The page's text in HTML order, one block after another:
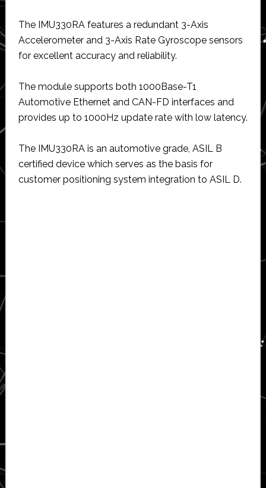
The IMU330RA features a redundant 3-Axis
Accelerometer and 3-Axis Rate Gyroscope sensors
for excellent accuracy and reliability.
The module supports both 1000Base-T1
Automotive Ethernet and CAN-FD interfaces and
provides up to 1000Hz update rate with low latency.
The IMU330RA is an automotive grade, ASIL B
certified device which serves as the basis for
customer positioning system integration to ASIL D.